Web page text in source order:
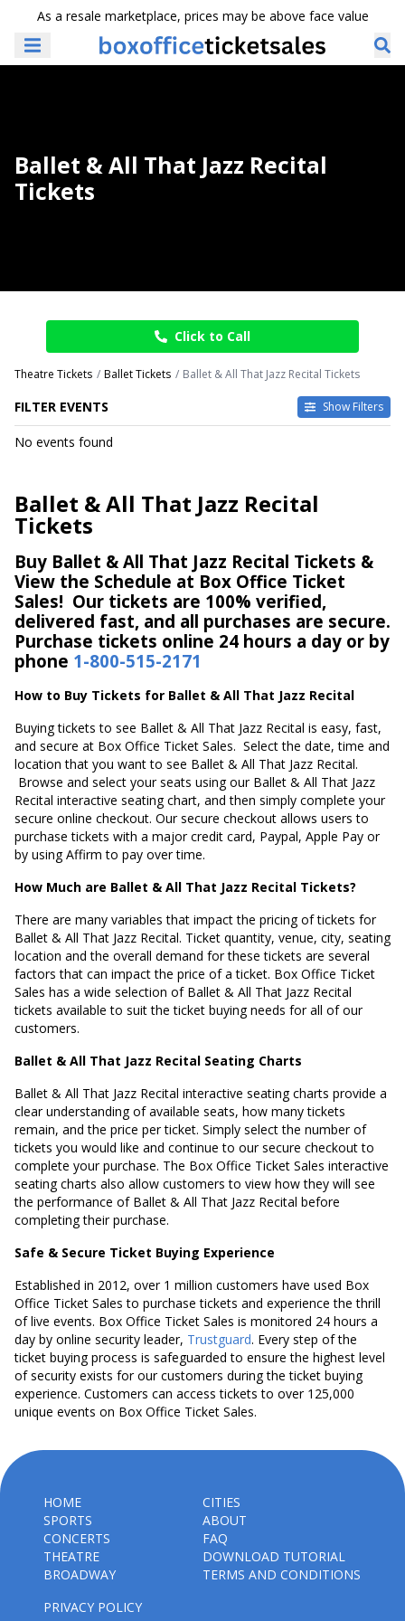
As a resale marketplace, prices may be above face value
Ballet & All That Jazz Recital
Tickets
Click to Call
Theatre Tickets Ballet Tickets Ballet & All That Jazz Recital Tickets
FILTER EVENTS Show Filters
DATES
This month
Choose dates
No events found
Ballet & All That Jazz Recital
Tickets
Buy Ballet & All That Jazz Recital Tickets &
View the Schedule at Box Office Ticket
Sales! Our tickets are 100% verified,
delivered fast, and all purchases are secure.
Purchase tickets online 24 hours a day or by
phone 1-800-515-2171
How to Buy Tickets for Ballet & All That Jazz Recital
Buying tickets to see Ballet & All That Jazz Recital is easy, fast,
and secure at Box Office Ticket Sales. Select the date, time and
location that you want to see Ballet & All That Jazz Recital.
Browse and select your seats using our Ballet & All That Jazz
Recital interactive seating chart, and then simply complete your
secure online checkout. Our secure checkout allows users to
purchase tickets with a major credit card, Paypal, Apple Pay or
by using Affirm to pay over time.
How Much are Ballet & All That Jazz Recital Tickets?
There are many variables that impact the pricing of tickets for
Ballet & All That Jazz Recital. Ticket quantity, venue, city, seating
location and the overall demand for these tickets are several
factors that can impact the price of a ticket. Box Office Ticket
Sales has a wide selection of Ballet & All That Jazz Recital
tickets available to suit the ticket buying needs for all of our
customers.
Ballet & All That Jazz Recital Seating Charts
Ballet & All That Jazz Recital interactive seating charts provide a
clear understanding of available seats, how many tickets
remain, and the price per ticket. Simply select the number of
tickets you would like and continue to our secure checkout to
complete your purchase. The Box Office Ticket Sales interactive
seating charts also allow customers to view how they will see
the performance of Ballet & All That Jazz Recital before
completing their purchase.
Safe & Secure Ticket Buying Experience
Established in 2012, over 1 million customers have used Box
Office Ticket Sales to purchase tickets and experience the thrill
of live events. Box Office Ticket Sales is monitored 24 hours a
day by online security leader, Trustguard. Every step of the
ticket buying process is safeguarded to ensure the highest level
of security exists for our customers during the ticket buying
experience. Customers can access tickets to over 125,000
unique events on Box Office Ticket Sales.
HOME
SPORTS
CONCERTS
THEATRE
BROADWAY
CITIES
ABOUT
FAQ
DOWNLOAD TUTORIAL
TERMS AND CONDITIONS
PRIVACY POLICY